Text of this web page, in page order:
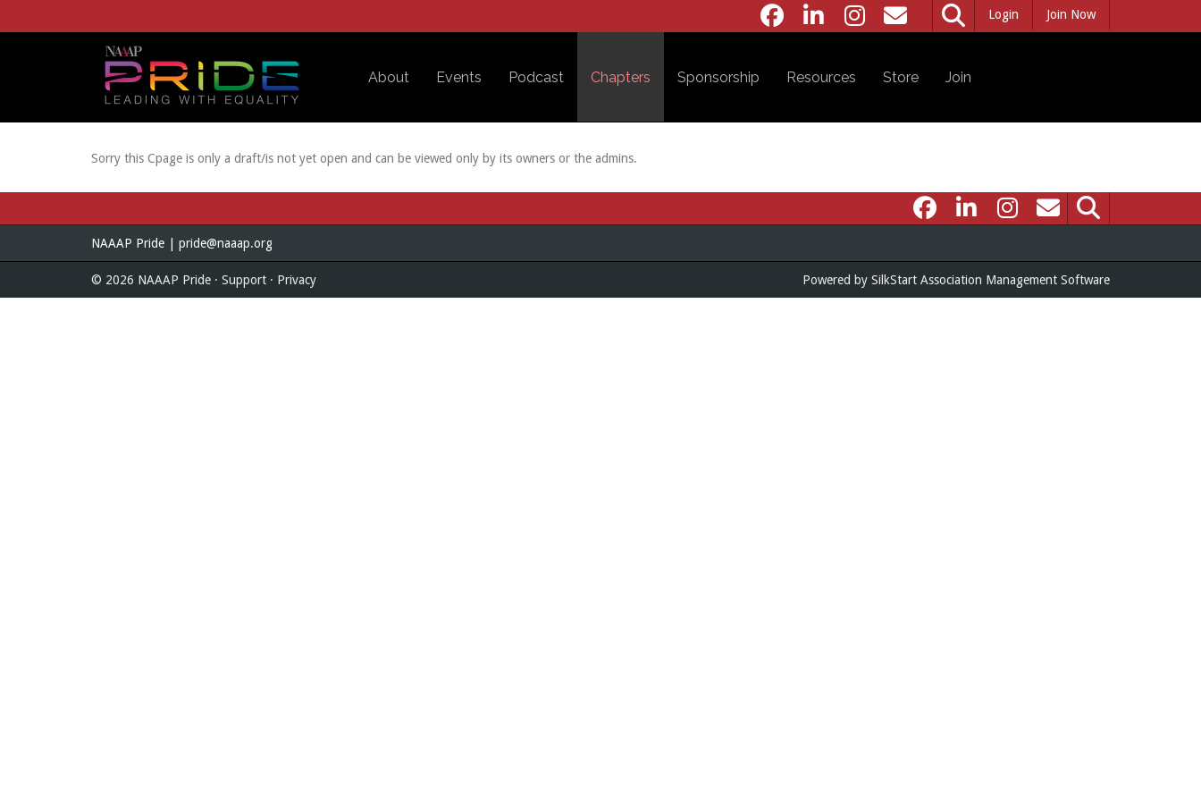
Login Join Now
About Events Podcast Chapters Sponsorship Resources Store Join
Sorry this Cpage is only a draft/is not yet open and can be viewed only by its owners or the admins.
NAAAP Pride | pride@naaap.org
© 2026 NAAAP Pride · Support · Privacy Powered by SilkStart Association Management Software